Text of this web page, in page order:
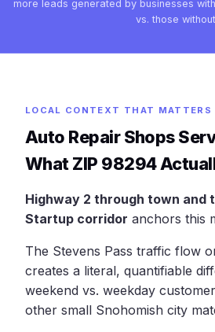
more leads generated by businesses
vs. those without
LOCAL CONTEXT THAT MATTERS
Auto Repair Shops
What ZIP 98294
Highway 2 through town and
Startup corridor anchors this
The Stevens Pass traffic flow
creates a literal, quantifiable
weekend vs. weekday
other small Snohomish city